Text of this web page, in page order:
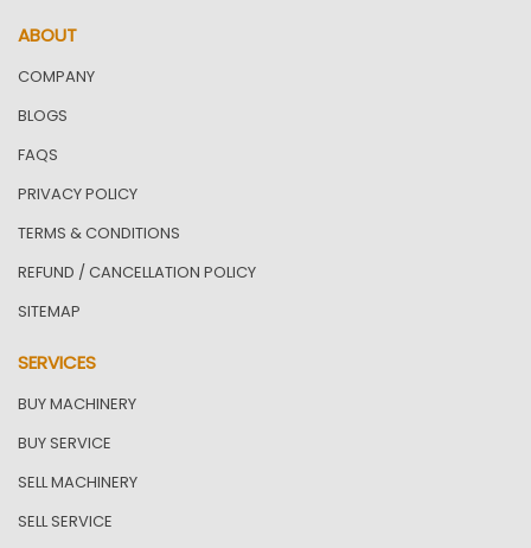
ABOUT
COMPANY
BLOGS
FAQS
PRIVACY POLICY
TERMS & CONDITIONS
REFUND / CANCELLATION POLICY
SITEMAP
SERVICES
BUY MACHINERY
BUY SERVICE
SELL MACHINERY
SELL SERVICE